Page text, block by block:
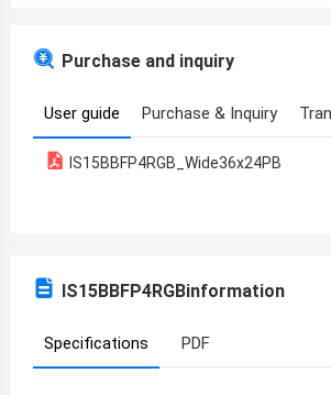
Armenia
Azerbaijan
Purchase and inquiry
User guide Purchase & Inquiry
IS15BBFP4RGB_Wide36x24PB
IS15BBFP4RGBinformation
Specifications PDF